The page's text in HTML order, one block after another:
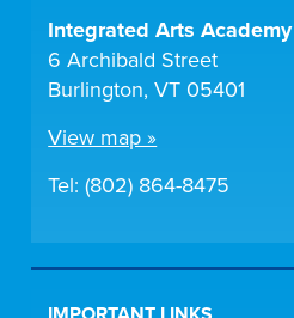
Integrated Arts Academy
6 Archibald Street
Burlington, VT 05401
View map »
Tel: (802) 864-8475